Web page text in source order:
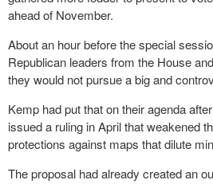
ahead of November.
About an hour before the special
Republican leaders from the House
they would not pursue a big and
Kemp had put that on their agenda
issued a ruling in April that weakened
protections against maps that dilute
The proposal had already created an